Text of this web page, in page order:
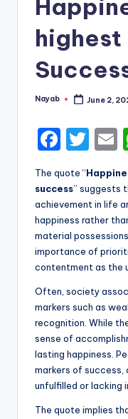
highest
Posted
Nayab June 2,
F
a
c
e
b
o
o
k
T
w
it
te
r
l
The quote “
success” suggests
achievement in life
happiness rather
material
importance of
contentment as the
Often, society
markers such as
recognition. While
sense of
lasting happiness.
markers of
unfulfilled or lacking
The quote implies